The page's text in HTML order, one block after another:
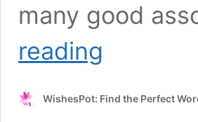
many good
reading
Quotes
WishesPot: Find the Perfect